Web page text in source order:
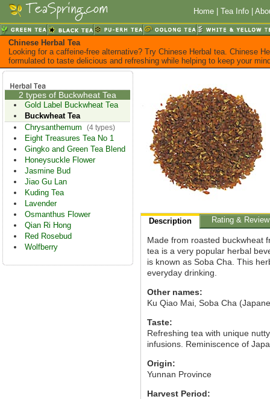
Home Tea Info
Chinese Herbal Tea
Looking for a caffeine-free alternative? Try Chinese Herbal tea. Chinese
formulated to taste delicious and refreshing while helping to keep your
2 types of Buckwheat Tea
Gold Label Buckwheat Tea
Buckwheat Tea
Chrysanthemum
(4 types)
Eight Treasures Tea No 1
Gingko and Green Tea Blend
Honeysuckle Flower
Jasmine Bud
Jiao Gu Lan
Kuding Tea
Lavender
Osmanthus Flower
Qian Ri Hong
Red Rosebud
Wolfberry
Description Rating & Review
Made from roasted buckwheat
tea is a very popular herbal
is known as Soba Cha. This
everyday drinking.
Other names:
Ku Qiao Mai, Soba Cha
Taste:
Refreshing tea with unique
infusions. Reminiscence of
Origin:
Yunnan Province
Harvest Period: